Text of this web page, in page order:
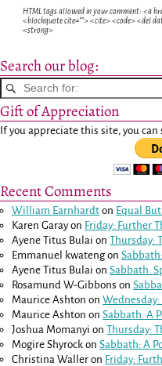
HTML tags allowed in your comment: <a
<blockquote cite=""> <cite> <code> <del
<strong>
Search our blog:
Gift of Appreciation
If you appreciate this site, you
Recent Comments
William Earnhardt on Equal
Karen Garayon Friday: Further
Ayene Titus Bulai onThursday:
Emmanuel kwatengon
Ayene Titus Bulai onSabbath:
Rosamund W-Gibbons on
Maurice Ashton onWednesday:
Maurice Ashton onSabbath: A
Joshua Momanyi onThursday:
Mogire Shyrock onSabbath: A
Christina Waller on Friday: